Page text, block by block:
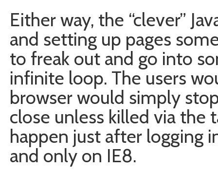
Either way, the “clever”
and setting up pages
to freak out and go into
infinite loop. The users
browser would simply
close unless killed via the
happen just after logging
and only on IE8.